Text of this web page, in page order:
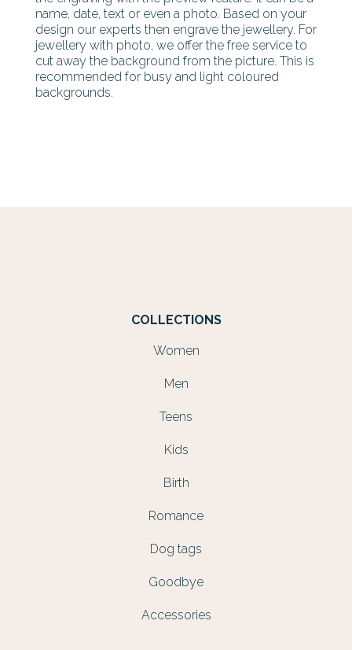
name, date, text or even a photo. Based on your
design our experts then engrave the jewellery. For
jewellery with photo, we offer the free service to
cut away the background from the picture. This is
recommended for busy and light coloured
backgrounds.
COLLECTIONS
Women
Men
Teens
Kids
Birth
Romance
Dog tags
Goodbye
Accessories